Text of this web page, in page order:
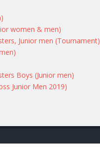
women & men)
Junior men (Tournament)
Boys (Junior men)
Junior Men 2019)